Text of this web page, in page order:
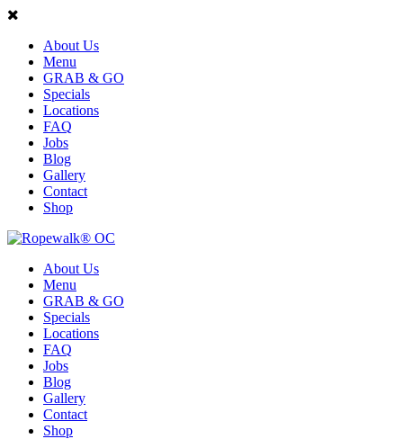
About Us
Menu
GRAB & GO
Specials
Locations
FAQ
Jobs
Blog
Gallery
Contact
Shop
About Us
Menu
GRAB & GO
Specials
Locations
FAQ
Jobs
Blog
Gallery
Contact
Shop